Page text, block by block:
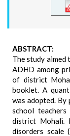
ABSTRACT:
The study aimed
ADHD among
of district
booklet. A
was adopted. By
school
district Mohali.
disorders scale